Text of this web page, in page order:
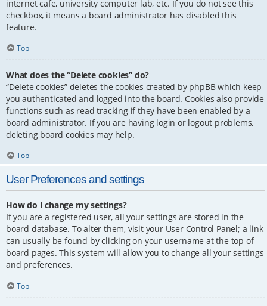
internet cafe, university computer lab, etc. If you do not see this
checkbox, it means a board administrator has disabled this
feature.
Top
What does the “Delete cookies” do?
“Delete cookies” deletes the cookies created by phpBB which keep
you authenticated and logged into the board. Cookies also provide
functions such as read tracking if they have been enabled by a
board administrator. If you are having login or logout problems,
deleting board cookies may help.
Top
User Preferences and settings
How do I change my settings?
If you are a registered user, all your settings are stored in the
board database. To alter them, visit your User Control Panel; a link
can usually be found by clicking on your username at the top of
board pages. This system will allow you to change all your settings
and preferences.
Top